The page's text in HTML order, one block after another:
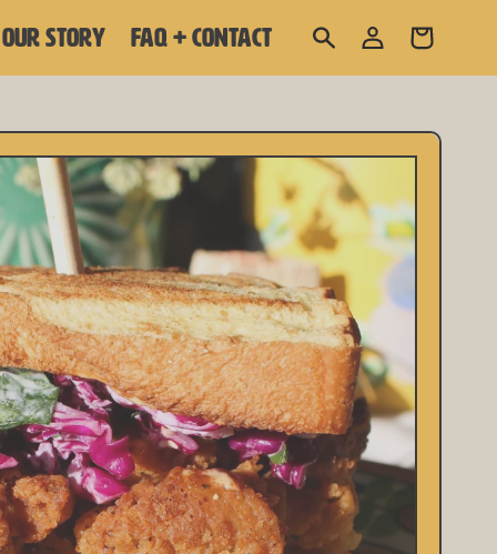
OUR STORY FAQ + CONTACT
Log
in
Cart